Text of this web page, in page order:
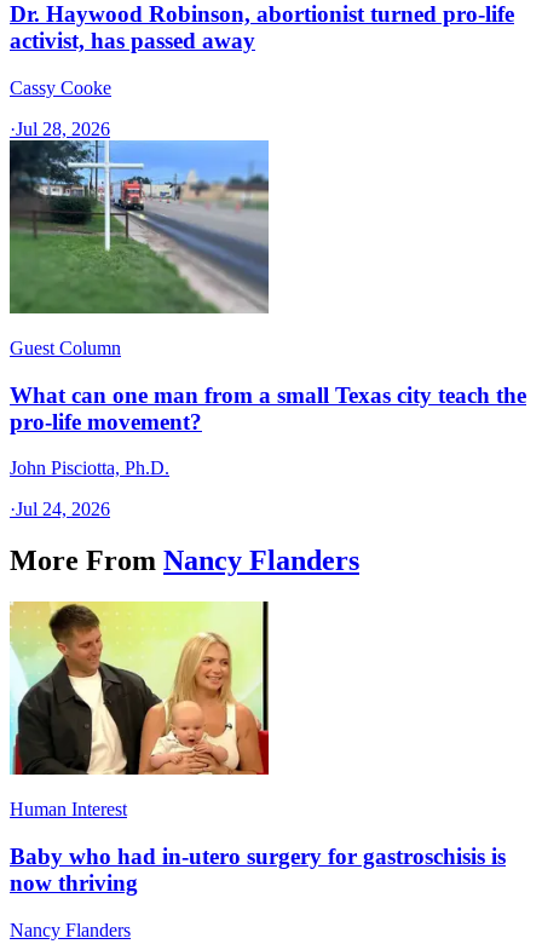
Dr. Haywood Robinson, abortionist turned pro-life
activist, has passed away
Cassy Cooke
·Jul 28, 2026
Guest Column
What can one man from a small Texas city teach the
pro-life movement?
John Pisciotta, Ph.D.
·Jul 24, 2026
More From Nancy Flanders
Human Interest
Baby who had in-utero surgery for gastroschisis is
now thriving
Nancy Flanders